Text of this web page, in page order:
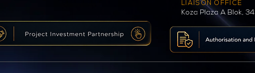
LIAISON OFFICE
Koza Plaza A Blok,